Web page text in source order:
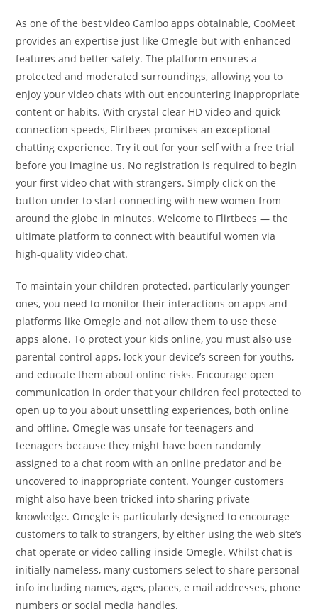
As one of the best video Camloo apps obtainable, CooMeet
provides an expertise just like Omegle but with enhanced
features and better safety. The platform ensures a
protected and moderated surroundings, allowing you to
enjoy your video chats with out encountering inappropriate
content or habits. With crystal clear HD video and quick
connection speeds, Flirtbees promises an exceptional
chatting experience. Try it out for your self with a free trial
before you imagine us. No registration is required to begin
your first video chat with strangers. Simply click on the
button under to start connecting with new women from
around the globe in minutes. Welcome to Flirtbees — the
ultimate platform to connect with beautiful women via
high-quality video chat.
To maintain your children protected, particularly younger
ones, you need to monitor their interactions on apps and
platforms like Omegle and not allow them to use these
apps alone. To protect your kids online, you must also use
parental control apps, lock your device’s screen for youths,
and educate them about online risks. Encourage open
communication in order that your children feel protected to
open up to you about unsettling experiences, both online
and offline. Omegle was unsafe for teenagers and
teenagers because they might have been randomly
assigned to a chat room with an online predator and be
uncovered to inappropriate content. Younger customers
might also have been tricked into sharing private
knowledge. Omegle is particularly designed to encourage
customers to talk to strangers, by either using the web site’s
chat operate or video calling inside Omegle. Whilst chat is
initially nameless, many customers select to share personal
info including names, ages, places, e mail addresses, phone
numbers or social media handles.